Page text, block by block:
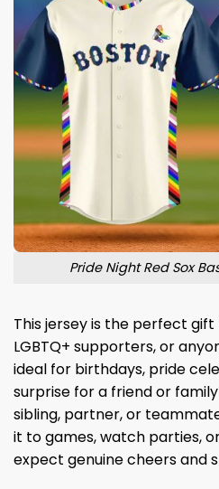
Pride Night Red Sox
This jersey is the perfect gift
LGBTQ+ supporters, or
ideal for birthdays, pride
surprise for a friend or
sibling, partner, or
it to games, watch parties,
expect genuine cheers and